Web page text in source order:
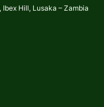
Hill, Lusaka – Zambia